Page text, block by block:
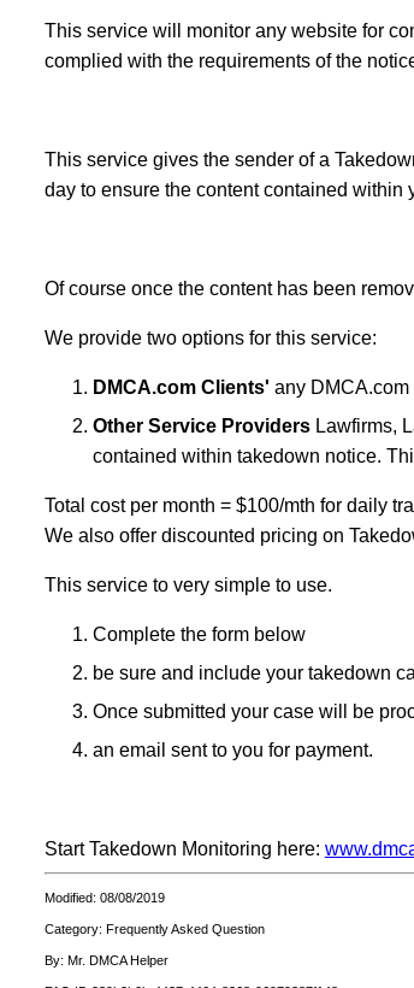
This service will monitor any website for
complied with the requirements of the
This service gives the sender of a
day to ensure the content contained within
Of course once the content has been
We provide two options for this service:
DMCA.com Clients' any
Other Service ProvidersLawfirms,
contained within takedown notice.
Total cost per month = $100/mth for daily
We also offer discounted pricing on
This service to very simple to use.
Complete the form below
be sure and include your takedown
Once submitted your case will be
an email sent to you for payment.
Start Takedown Monitoring here:
Modified: 08/08/2019
Category: Frequently Asked Question
By: Mr. DMCA Helper